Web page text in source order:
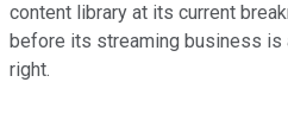
content library at its current
before its streaming business is
right.